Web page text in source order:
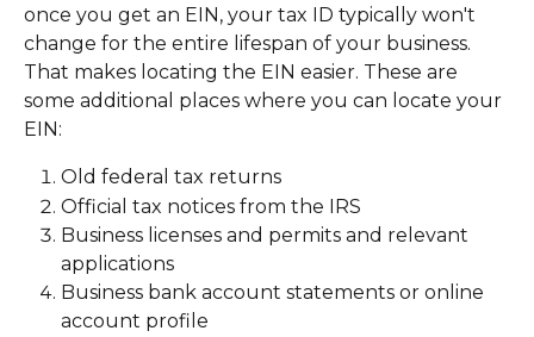
once you get an EIN, your tax ID typically won't
change for the entire lifespan of your business.
That makes locating the EIN easier. These are
some additional places where you can locate your
EIN:
Old federal tax returns
Official tax notices from the IRS
Business licenses and permits and relevant
applications
Business bank account statements or online
account profile